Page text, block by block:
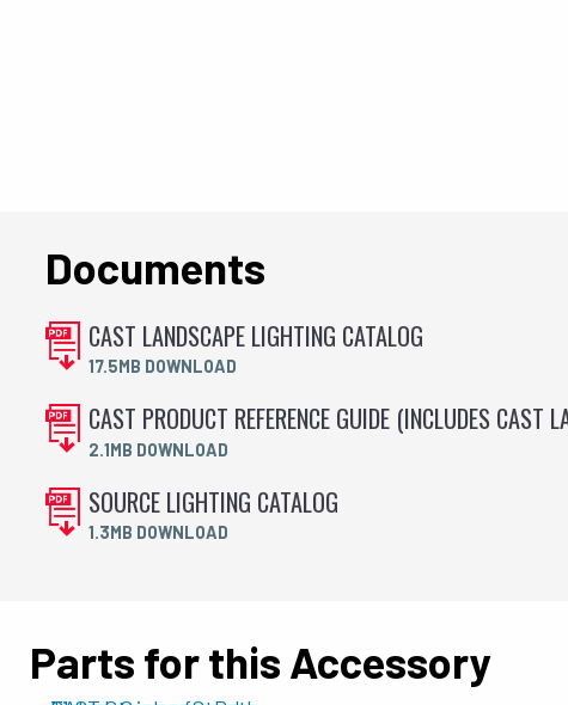
Documents
CAST LANDSCAPE LIGHTING CATALOG
17.5MB DOWNLOAD
CAST PRODUCT REFERENCE GUIDE (INCLUDES CAST
2.1MB DOWNLOAD
SOURCE LIGHTING CATALOG
1.3MB DOWNLOAD
Parts for this Accessory